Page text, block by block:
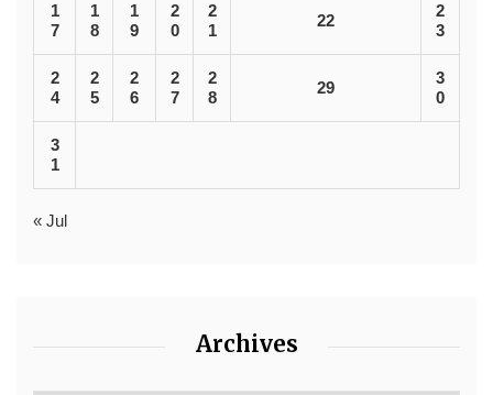
1
7
1
8
1
9
2
0
2
1
22
2
3
2
4
2
5
2
6
2
7
2
8
29
3
0
3
1
« Jul
Archives